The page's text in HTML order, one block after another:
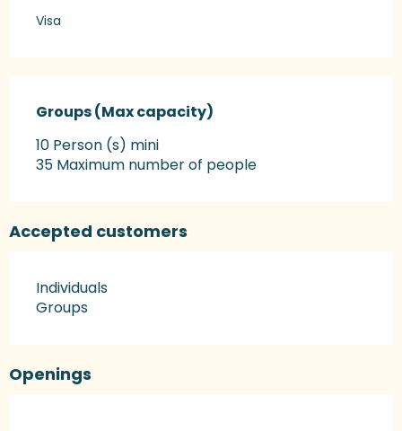
Visa
Groups (Max capacity)
Groups (Max capacity)
10 Person (s) mini
35 Maximum number of people
Accepted customers
Individuals
Groups
Openings